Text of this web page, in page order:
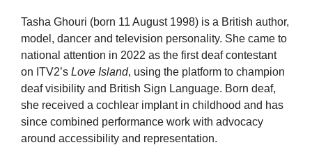
Tasha Ghouri (born 11 August 1998) is a British author,
model, dancer and television personality. She came to
national attention in 2022 as the first deaf contestant
on ITV2’s Love Island, using the platform to champion
deaf visibility and British Sign Language. Born deaf,
she received a cochlear implant in childhood and has
since combined performance work with advocacy
around accessibility and representation.